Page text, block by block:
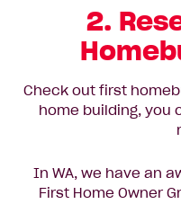
2.
Check out first
home building, you
In WA, we have an
First Home Owner